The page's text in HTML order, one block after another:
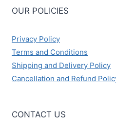
OUR POLICIES
Privacy Policy
Terms and Conditions
Shipping and Delivery Policy
Cancellation and Refund
CONTACT US